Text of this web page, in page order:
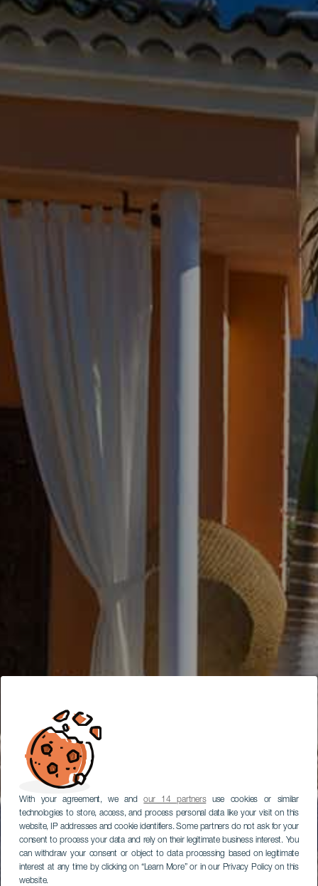
With your agreement, we andour 14 partnersuse cookies or similar
technologies to store, access, and process personal data like your visit on this
website, IP addresses and cookie identifiers. Some partners do not ask for your
consent to process your data and rely on their legitimate business interest. You
can withdraw your consent or object to data processing based on legitimate
interest at any time by clicking on “Learn More” or in our Privacy Policy on this
website.